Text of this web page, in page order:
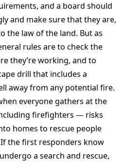
and a board should
and make sure that they are,
the law of the land. But as
rules are to check the
they’re working, and to
drill that includes a
away from any potential fire.
everyone gathers at the
firefighters — risks
homes to rescue people
the first responders know
a search and rescue,